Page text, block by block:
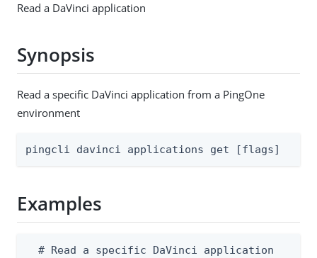
Read a DaVinci application
Synopsis
Read a specific DaVinci application from a PingOne
environment
pingcli davinci applications get [flags]
Examples
  # Read a specific DaVinci application